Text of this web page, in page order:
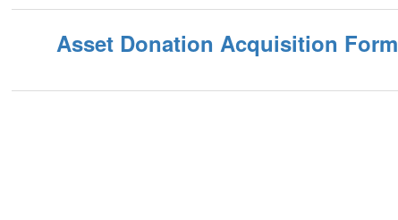
Asset Donation Acquisition Form